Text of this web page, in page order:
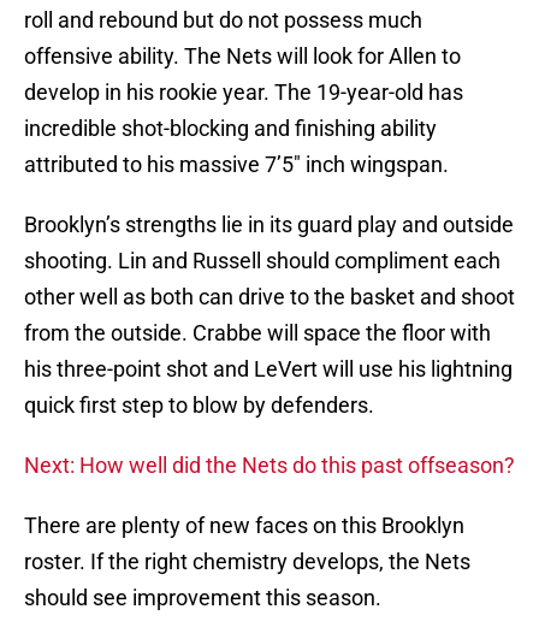
roll and rebound but do not possess much
offensive ability. The Nets will look for Allen to
develop in his rookie year. The 19-year-old has
incredible shot-blocking and finishing ability
attributed to his massive 7’5″ inch wingspan.
Brooklyn’s strengths lie in its guard play and outside
shooting. Lin and Russell should compliment each
other well as both can drive to the basket and shoot
from the outside. Crabbe will space the floor with
his three-point shot and LeVert will use his lightning
quick first step to blow by defenders.
Next: How well did the Nets do this past offseason?
There are plenty of new faces on this Brooklyn
roster. If the right chemistry develops, the Nets
should see improvement this season.